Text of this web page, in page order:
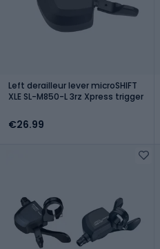
Left derailleur lever microSHIFT
XLE SL-M850-L 3rz Xpress trigger
€26.99